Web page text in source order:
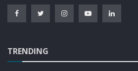
TRENDING